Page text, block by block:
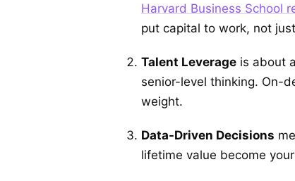
Harvard Business School
put capital to work, not
Talent Leverage is about
senior-level thinking. On-
weight.
Data-Driven Decisions
lifetime value become